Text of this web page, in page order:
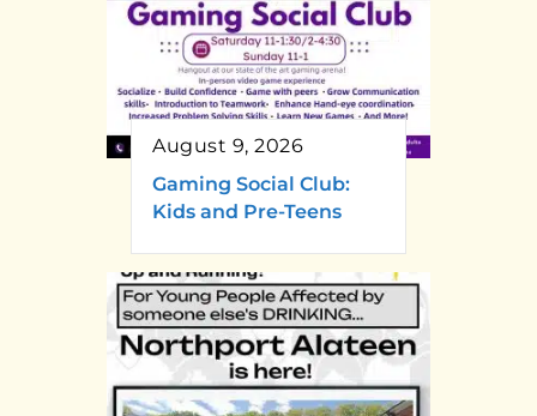
August 9, 2026
Gaming Social Club:
Kids and Pre-Teens